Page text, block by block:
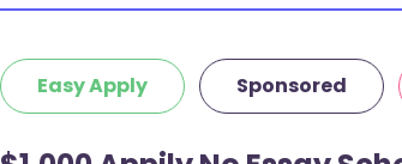
Easy Apply Sponsored